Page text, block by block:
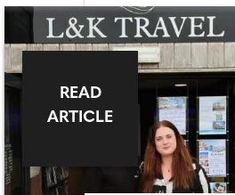
Niall Horan; Perfect –
In total, The Post
impressive 9,092
wedding guests
year. The average
these tunes? A
reflecting a vibrant,
taste among couples
their special day.
READ
ARTICLE